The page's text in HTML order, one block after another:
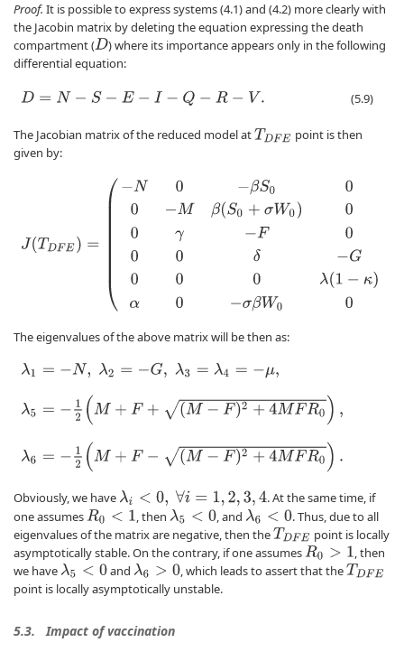
Proof. It is possible to express systems (4.1) and (4.2) more clearly with
the Jacobin matrix by deleting the equation expressing the death
compartment (D ) where its importance appears only in the following
differential equation:
D= N− S− E−I −Q −R −V . (5.9)
The Jacobian matrix of the reduced model atTDFE
point is then
given by:
βS 0000 Mβ )0000γ G
The eigenvalues of the above matrix will be then as:
λ1 −N ,λ2=− G,λ3 =λ 4=−μ,
λ 5 −1 M+F +(M − )2+ 4 FR0),
λ 6 −1 M+F −(M − )2+ FR0).
Obviously, we have λi< 0, ∀i= 1,2, 3,4
. At the same time, if
one assumesR0< 1 , then λ5< 0 , and λ6< 0
. Thus, due to all
eigenvalues of the matrix are negative, then theTDFE
point is locally
asymptotically stable. On the contrary, if one assumesR0> 1
, then
we have λ5< 0 and λ6> 0 , which leads to assert that theTDFE
point is locally asymptotically unstable.
5.3. Impact of vaccination